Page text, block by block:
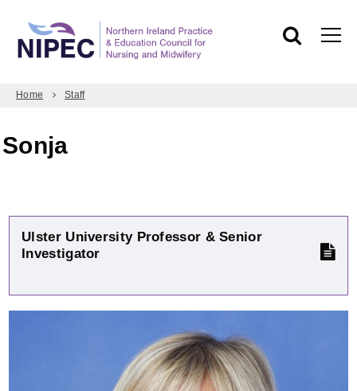
Home Staff
Sonja
Ulster University Professor & Senior
Investigator